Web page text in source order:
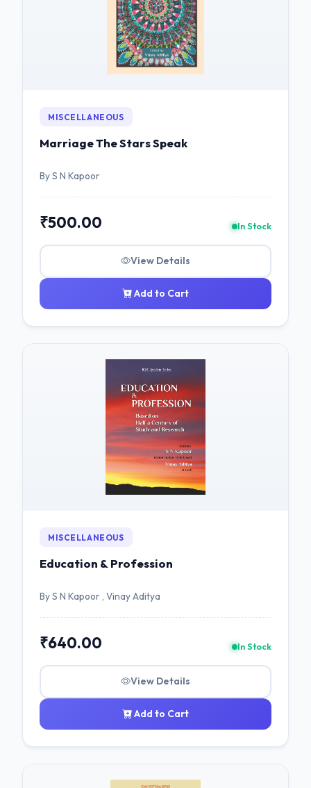
MISCELLANEOUS
Marriage The Stars Speak
By S N Kapoor
₹500.00 In Stock
View Details
Add to Cart
MISCELLANEOUS
Education & Profession
By S N Kapoor , Vinay Aditya
₹640.00 In Stock
View Details
Add to Cart